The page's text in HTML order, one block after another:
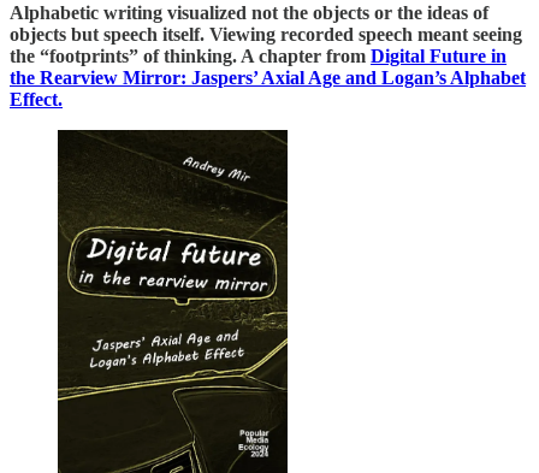
Alphabetic writing visualized not the objects or the ideas of
objects but speech itself. Viewing recorded speech meant seeing
the “footprints” of thinking. A chapter from Digital Future in
the Rearview Mirror: Jaspers’ Axial Age and Logan’s Alphabet
Effect.